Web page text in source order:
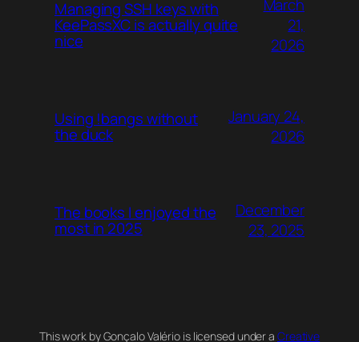
Managing SSH keys with
KeePassXC is actually quite
nice
March
21,
2026
Using !bangs without
the duck
January 24,
2026
The books I enjoyed the
most in 2025
December
23, 2025
This work by Gonçalo Valério is licensed under a Creative